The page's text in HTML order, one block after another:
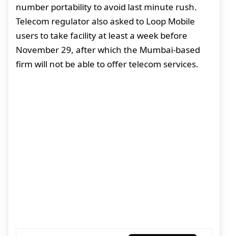
number portability to avoid last minute rush.
Telecom regulator also asked to Loop Mobile
users to take facility at least a week before
November 29, after which the Mumbai-based
firm will not be able to offer telecom services.